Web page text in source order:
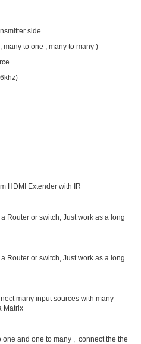
side
to one , many to many )
HDMI Extender with IR
Router or switch, Just work as a long
Router or switch, Just work as a long
many input sources with many
Matrix
and one to many , connect the the